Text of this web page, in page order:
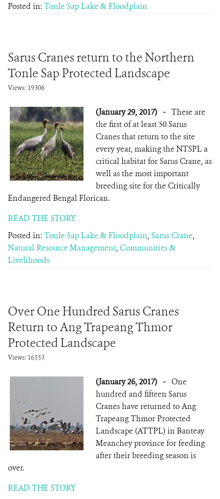
Posted in: Tonle Sap Lake & Floodplain
Sarus Cranes return to the Northern
Tonle Sap Protected Landscape
Views: 19306
(January 29, 2017) - These are
the first of at least 50 Sarus
Cranes that return to the site
every year, making the NTSPL a
critical habitat for Sarus Crane, as
well as the most important
breeding site for the Critically
Endangered Bengal Florican.
READ THE STORY
Posted in: Tonle Sap Lake & Floodplain, Sarus Crane,
Natural Resource Management, Communities &
Livelihoods
Over One Hundred Sarus Cranes
Return to Ang Trapeang Thmor
Protected Landscape
Views: 16553
(January 26, 2017) - One
hundred and fifteen Sarus
Cranes have returned to Ang
Trapeang Thmor Protected
Landscape (ATTPL) in Banteay
Meanchey province for feeding
after their breeding season is
over.
READ THE STORY